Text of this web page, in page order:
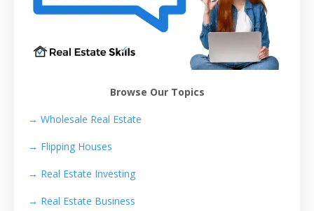
Browse Our Topics
→ Wholesale Real Estate
→ Flipping Houses
→ Real Estate Investing
→ Real Estate Business